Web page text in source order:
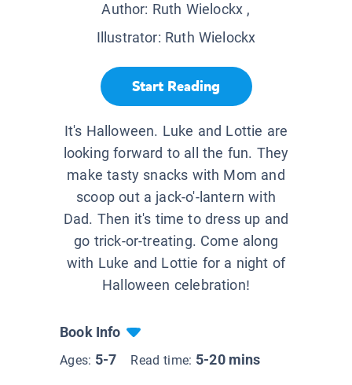
Author: Ruth Wielockx ,
Illustrator: Ruth Wielockx
Start Reading
It's Halloween. Luke and Lottie are
looking forward to all the fun. They
make tasty snacks with Mom and
scoop out a jack-o'-lantern with
Dad. Then it's time to dress up and
go trick-or-treating. Come along
with Luke and Lottie for a night of
Halloween celebration!
Book Info
Ages: 5-7 Read time: 5-20 mins